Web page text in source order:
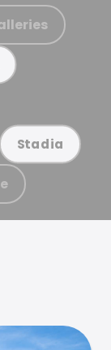
Stadia